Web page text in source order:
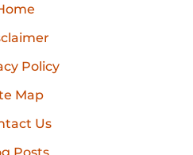
Policy
Map
Us